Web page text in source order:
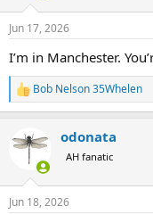
s
Jun 17, 2026
I’m in Manchester.
R
e
c
t
s
Bob Nelson 35Whelen
odonata
AH fanatic
Jun 18, 2026